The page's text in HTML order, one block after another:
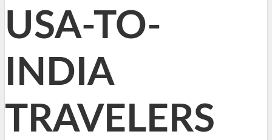
USA-TO-
INDIA
TRAVELERS